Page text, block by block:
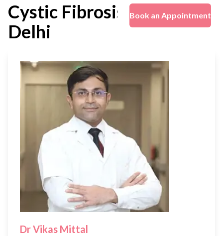
Book an Appointment
Cystic Fibrosis Doctors In
Delhi
Dr Vikas Mittal